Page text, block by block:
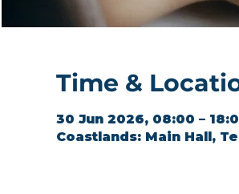
Time &
30 Jun 2026, 08:00 –
Coastlands: Main Hall,